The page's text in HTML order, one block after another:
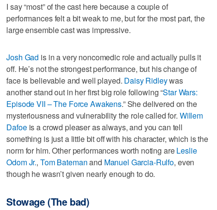
I say “most” of the cast here because a couple of
performances felt a bit weak to me, but for the most part, the
large ensemble cast was impressive.
Josh Gad is in a very noncomedic role and actually pulls it
off. He’s not the strongest performance, but his change of
face is believable and well played. Daisy Ridleywas
another stand out in her first big role following “Star Wars:
Episode VII – The Force Awakens.” She delivered on the
mysteriousness and vulnerability the role called for. Willem
Dafoeis a crowd pleaser as always, and you can tell
something is just a little bit off with his character, which is the
norm for him. Other performances worth noting areLeslie
Odom Jr., Tom Batemanand Manuel Garcia-Rulfo, even
though he wasn’t given nearly enough to do.
Stowage (The bad)